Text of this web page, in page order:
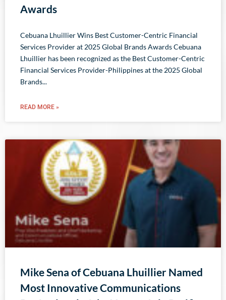
Awards
Cebuana Lhuillier Wins Best Customer-Centric Financial
Services Provider at 2025 Global Brands Awards Cebuana
Lhuillier has been recognized as the Best Customer-Centric
Financial Services Provider-Philippines at the 2025 Global
Brands
READ MORE »
Mike Sena of Cebuana Lhuillier Named
Most Innovative Communications